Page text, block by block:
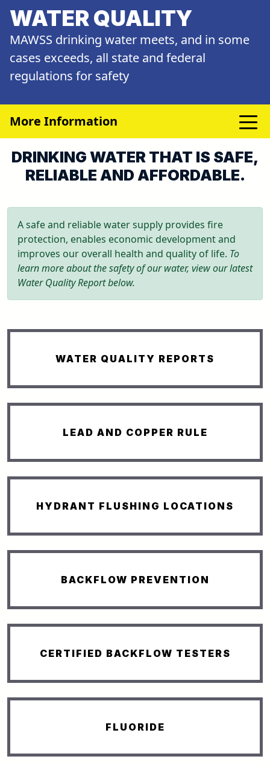
WATER QUALITY
MAWSS drinking water meets, and in some
cases exceeds, all state and federal
regulations for safety
More Information
DRINKING WATER THAT IS SAFE,
RELIABLE AND AFFORDABLE.
A safe and reliable water supply provides fire
protection, enables economic development and
improves our overall health and quality of life. To
learn more about the safety of our water, view our latest
Water Quality Report below.
WATER QUALITY REPORTS
LEAD AND COPPER RULE
HYDRANT FLUSHING LOCATIONS
BACKFLOW PREVENTION
CERTIFIED BACKFLOW TESTERS
FLUORIDE